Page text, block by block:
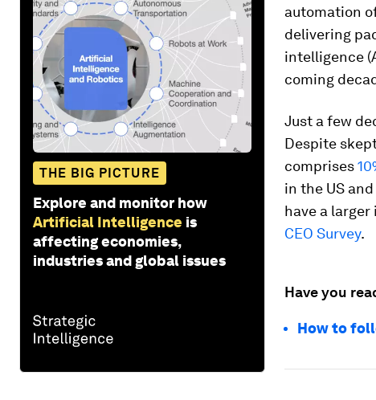
THE BIG PICTURE
Explore and monitor how
Artificial Intelligence is
affecting economies,
industries and global issues
automation
delivering
intelligence
coming
Just a few
Despite
comprises
in the US
have a
CEO Survey.
Have you
How to